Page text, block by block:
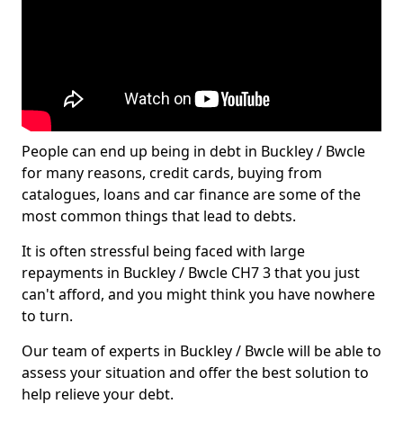
People can end up being in debt in Buckley / Bwcle
for many reasons, credit cards, buying from
catalogues, loans and car finance are some of the
most common things that lead to debts.
It is often stressful being faced with large
repayments in Buckley / Bwcle CH7 3 that you just
can't afford, and you might think you have nowhere
to turn.
Our team of experts in Buckley / Bwcle will be able to
assess your situation and offer the best solution to
help relieve your debt.